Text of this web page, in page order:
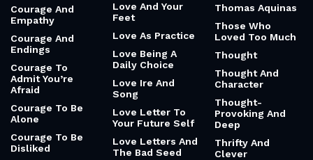
Courage And
Empathy
Courage And
Endings
Courage To
Admit You’re
Afraid
Courage To Be
Alone
Courage To Be
Disliked
Love And Your
Feet
Love As Practice
Love Being A
Daily Choice
Love Ire And
Song
Love Letter To
Your Future Self
Love Letters And
The Bad Seed
Thomas Aquinas
Those Who
Loved Too Much
Thought
Thought And
Character
Thought-
Provoking And
Deep
Thrifty And
Clever